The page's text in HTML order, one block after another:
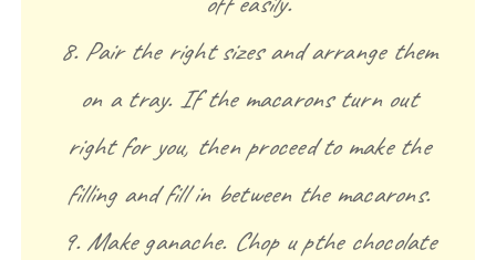
8. Pair the right sizes and arrange them
on a tray. If the macarons turn out
right for you, then proceed to make the
filling and fill in between the macarons.
9. Make ganache. Chop u pthe chocolate